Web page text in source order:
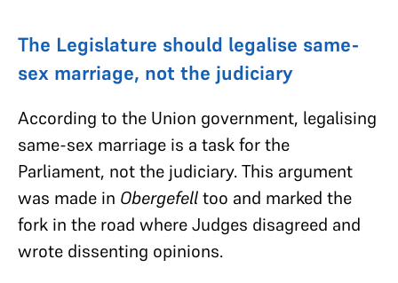
The Legislature should legalise same-
sex marriage, not the judiciary
According to the Union government, legalising
same-sex marriage is a task for the
Parliament, not the judiciary. This argument
was made in Obergefelltoo and marked the
fork in the road where Judges disagreed and
wrote dissenting opinions.